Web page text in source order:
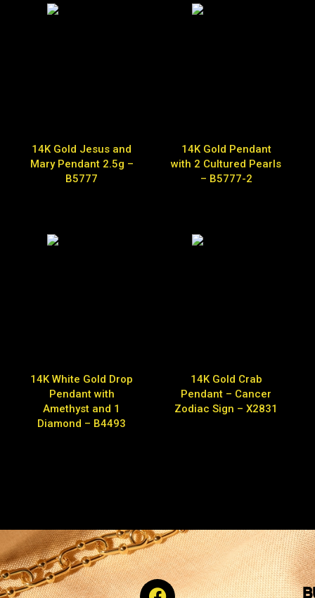
14K Gold Jesus and
Mary Pendant 2.5g –
B5777
14K Gold Pendant
with 2 Cultured Pearls
– B5777-2
14K White Gold Drop
Pendant with
Amethyst and 1
Diamond – B4493
14K Gold Crab
Pendant – Cancer
Zodiac Sign – X2831